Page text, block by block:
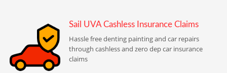
Sail UVA Cashless Insurance Claims
Hassle free denting painting and car repairs
through cashless and zero dep car insurance
claims